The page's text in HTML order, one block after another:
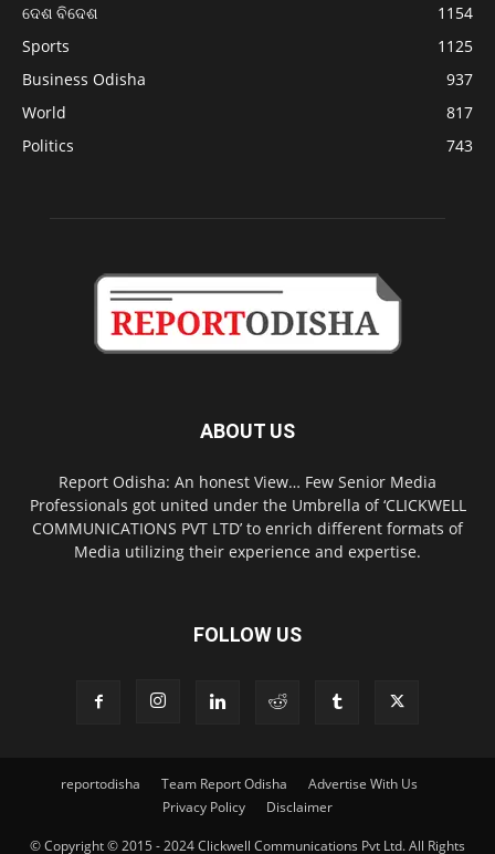
ଦେଶ ବିଦେଶ
1154
Sports
1125
Business Odisha
937
World
817
Politics
743
ABOUT US
Report Odisha: An honest View… Few Senior Media
Professionals got united under the Umbrella of ‘CLICKWELL
COMMUNICATIONS PVT LTD’ to enrich different formats of
Media utilizing their experience and expertise.
FOLLOW US
reportodisha Team Report Odisha
Advertise With Us
Privacy Policy
Disclaimer
© Copyright © 2015 - 2024 Clickwell Communications Pvt Ltd. All Rights